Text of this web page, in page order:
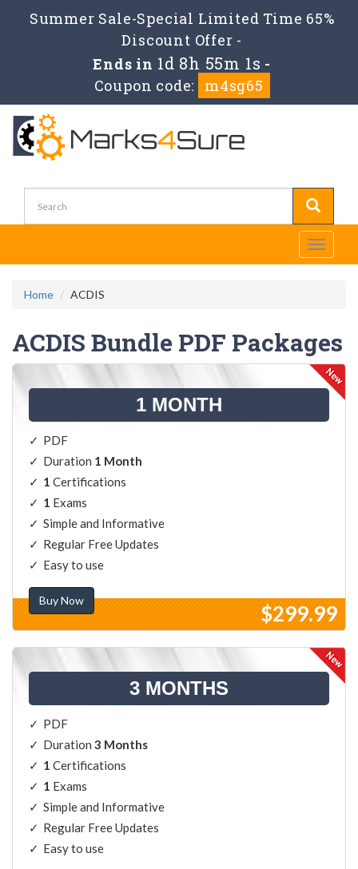
Summer Sale-Special Limited Time 65%
Discount Offer -
Ends in 1d 8h 55m 1s -
Coupon code:
m4sg65
Toggle
Home ACDIS
ACDIS Bundle PDF Packages
1 MONTH
PDF
Duration 1 Month
1 Certifications
1 Exams
Simple and Informative
Regular Free Updates
Easy to use
Buy Now
$299.99
3 MONTHS
PDF
Duration 3 Months
1 Certifications
1 Exams
Simple and Informative
Regular Free Updates
Easy to use